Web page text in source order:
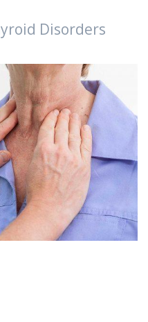
Disorders